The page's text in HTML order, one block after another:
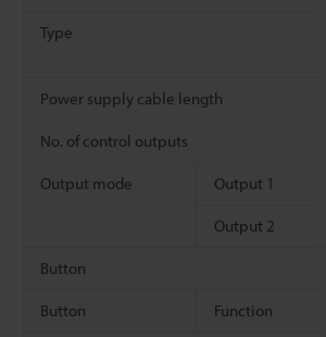
Type
Power supply cable length
No. of control outputs
Output mode Output 1
Output 2
Button
Button Function